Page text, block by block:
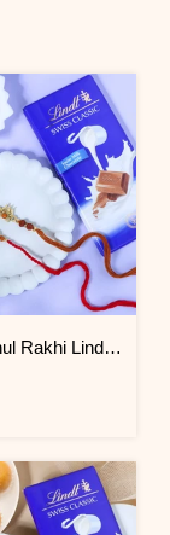
Aum & Trishul Rakhi Lindt Gift Set